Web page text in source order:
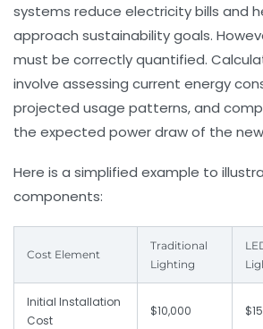
systems reduce electricity bills and
approach sustainability goals.
must be correctly quantified.
involve assessing current energy
projected usage patterns, and
the expected power draw of the
Here is a simplified example to
components:
Cost Element
Traditional
Lighting
Initial Installation
Cost
$10,000